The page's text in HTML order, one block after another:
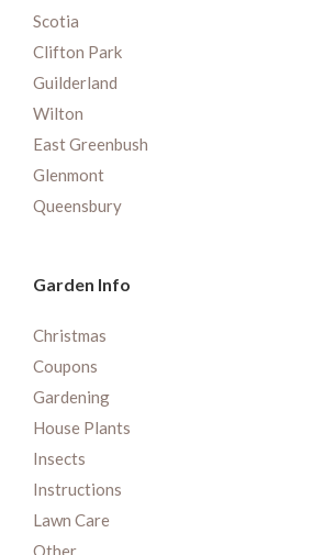
Scotia
Clifton Park
Guilderland
Wilton
East Greenbush
Glenmont
Queensbury
Garden Info
Christmas
Coupons
Gardening
House Plants
Insects
Instructions
Lawn Care
Other